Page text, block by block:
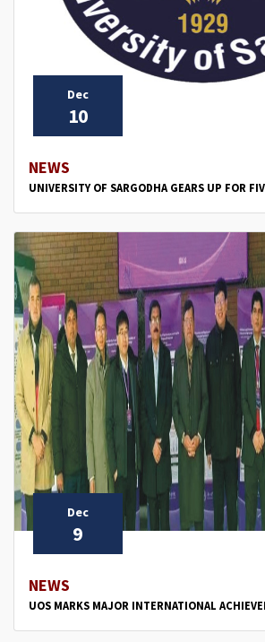
Dec
10
NEWS
UNIVERSITY OF SARGODHA GEARS UP FOR
Dec
9
NEWS
UOS MARKS MAJOR INTERNATIONAL